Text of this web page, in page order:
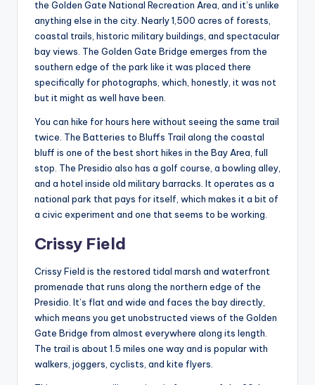
the Golden Gate National Recreation Area, and it’s unlike
anything else in the city. Nearly 1,500 acres of forests,
coastal trails, historic military buildings, and spectacular
bay views. The Golden Gate Bridge emerges from the
southern edge of the park like it was placed there
specifically for photographs, which, honestly, it was not
but it might as well have been.
You can hike for hours here without seeing the same trail
twice. The Batteries to Bluffs Trail along the coastal
bluff is one of the best short hikes in the Bay Area, full
stop. The Presidio also has a golf course, a bowling alley,
and a hotel inside old military barracks. It operates as a
national park that pays for itself, which makes it a bit of
a civic experiment and one that seems to be working.
Crissy Field
Crissy Field is the restored tidal marsh and waterfront
promenade that runs along the northern edge of the
Presidio. It’s flat and wide and faces the bay directly,
which means you get unobstructed views of the Golden
Gate Bridge from almost everywhere along its length.
The trail is about 1.5 miles one way and is popular with
walkers, joggers, cyclists, and kite flyers.